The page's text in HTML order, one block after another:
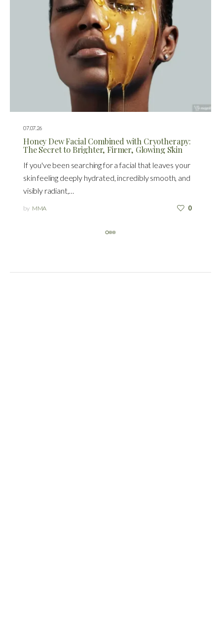
07.07.26
Honey Dew Facial Combined with Cryotherapy:
The Secret to Brighter, Firmer, Glowing Skin
If you've been searching for a facial that leaves your
skin feeling deeply hydrated, incredibly smooth, and
visibly radiant,…
by MMA 0